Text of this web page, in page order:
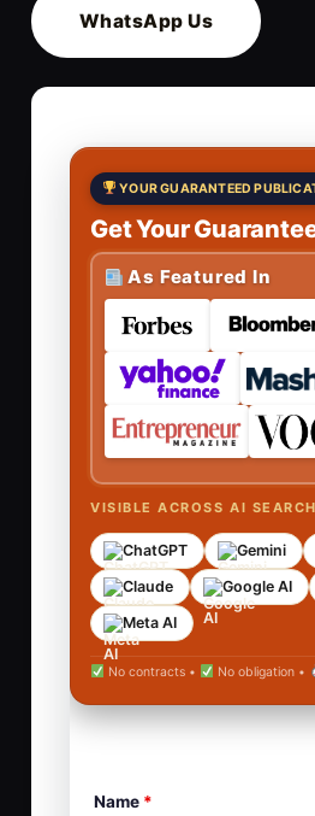
WhatsApp Us
YOUR GUARANTEED
Get Your
As Featured In
VISIBLE ACROSS AI SEARCH
ChatGPT Gemini
Claude
Google AI
Meta AI
No contracts • No obligation •
Name *